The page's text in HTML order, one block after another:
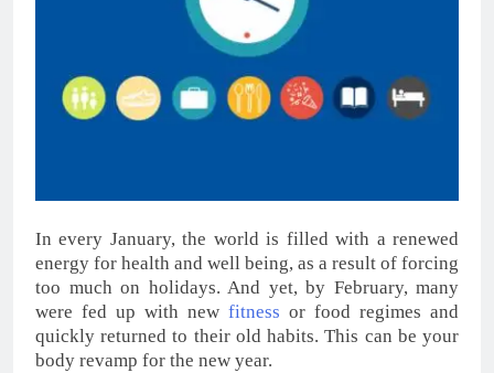
In every January, the world is filled with a renewed
energy for health and well being, as a result of forcing
too much on holidays. And yet, by February, many
were fed up with new fitness or food regimes and
quickly returned to their old habits. This can be your
body revamp for the new year.